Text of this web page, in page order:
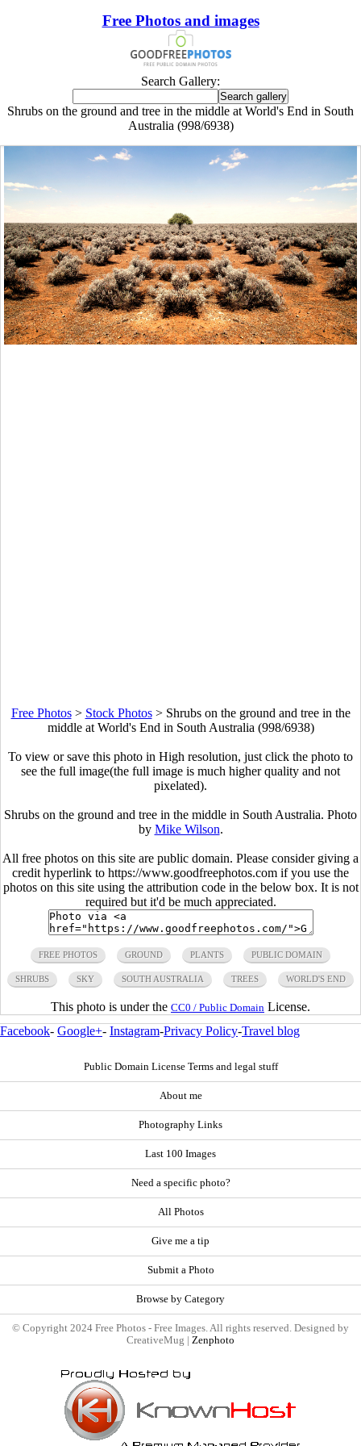
Free Photos and images
Search Gallery:
Shrubs on the ground and tree in the middle at World's End in South
Australia (998/6938)
Free Photos> Stock Photos> Shrubs on the ground and tree in the
middle at World's End in South Australia (998/6938)
To view or save this photo in High resolution, just click the photo to
see the full image(the full image is much higher quality and not
pixelated).
Shrubs on the ground and tree in the middle in South Australia. Photo
by Mike Wilson.
All free photos on this site are public domain. Please consider giving a
credit hyperlink to https://www.goodfreephotos.com if you use the
photos on this site using the attribution code in the below box. It is not
required but it'd be much appreciated.
FREE PHOTOS GROUND PLANTS PUBLIC DOMAIN
SHRUBS SKY SOUTH AUSTRALIA TREES WORLD'S END
This photo is under the CC0 / Public Domain License.
Facebook- Google+- Instagram-Privacy Policy-Travel blog
Public Domain License Terms and legal stuff
About me
Photography Links
Last 100 Images
Need a specific photo?
All Photos
Give me a tip
Submit a Photo
Browse by Category
© Copyright 2024 Free Photos - Free Images. All rights reserved. Designed by
CreativeMug | Zenphoto